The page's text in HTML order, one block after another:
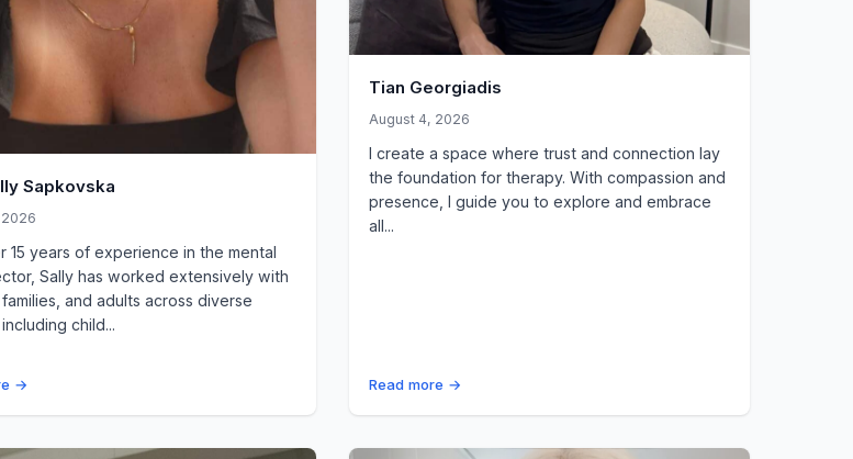
Sapkovska
15 years of experience in the mental
Sally has worked extensively with
and adults across diverse
child...
→
Tian Georgiadis
August 4, 2026
I create a space where trust and connection lay
the foundation for therapy. With compassion and
presence, I guide you to explore and embrace
all...
Read more →